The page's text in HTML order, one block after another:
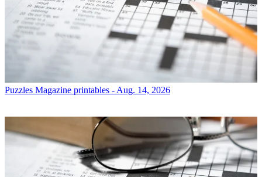
Puzzles Magazine printables - Aug. 14, 2026